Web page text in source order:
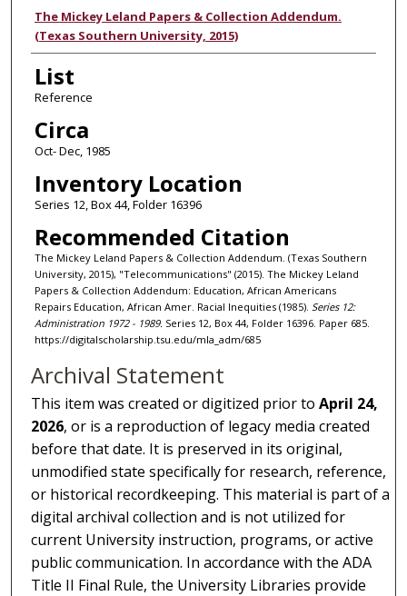
Authors
The Mickey Leland Papers & Collection Addendum.
(Texas Southern University, 2015)
List
Reference
Circa
Oct- Dec, 1985
Inventory Location
Series 12, Box 44, Folder 16396
Recommended Citation
The Mickey Leland Papers & Collection Addendum. (Texas Southern
University, 2015), "Telecommunications" (2015). The Mickey Leland
Papers & Collection Addendum: Education, African Americans
Repairs Education, African Amer. Racial Inequities (1985). Series 12:
Administration 1972 - 1989. Series 12, Box 44, Folder 16396. Paper 685.
https://digitalscholarship.tsu.edu/mla_adm/685
Archival Statement
This item was created or digitized prior toApril 24,
2026, or is a reproduction of legacy media created
before that date. It is preserved in its original,
unmodified state specifically for research, reference,
or historical recordkeeping. This material is part of a
digital archival collection and is not utilized for
current University instruction, programs, or active
public communication. In accordance with the ADA
Title II Final Rule, the University Libraries provide